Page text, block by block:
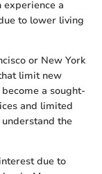
experience a
to lower living
or New York
limit new
a sought-
and limited
the
due to